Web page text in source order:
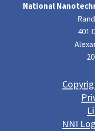
National
401
NNI